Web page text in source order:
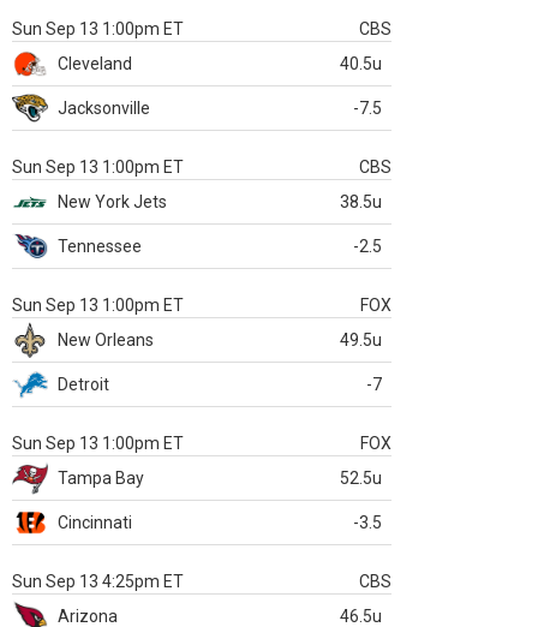
Sun Sep 13 1:00pm ET
CBS
Cleveland
40.5u
Jacksonville -7.5
Sun Sep 13 1:00pm ET
CBS
New York Jets
38.5u
Tennessee -2.5
Sun Sep 13 1:00pm ET
FOX
New Orleans
49.5u
Detroit -7
Sun Sep 13 1:00pm ET
FOX
Tampa Bay
52.5u
Cincinnati -3.5
Sun Sep 13 4:25pm ET
CBS
Arizona
46.5u